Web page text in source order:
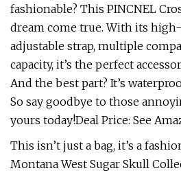
fashionable? This PINCNEL
dream come true. With its
adjustable strap, multiple
capacity, it’s the perfect
And the best part? It’s
So say goodbye to those
yours today!Deal Price: See
This isn’t just a bag, it’s a
Montana West Sugar Skull